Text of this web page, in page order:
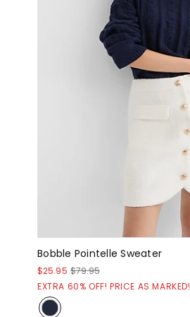
Bobble Pointelle Sweater
$25.95 $79.95
EXTRA 60% OFF! PRICE AS MARKED!